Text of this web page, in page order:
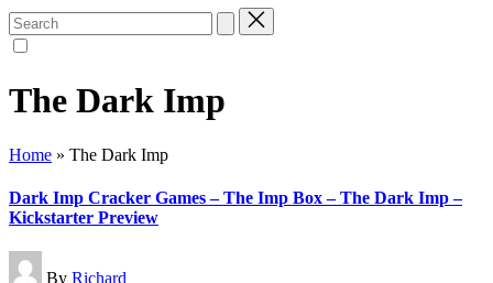
Search
for:
The Dark Imp
Home » The Dark Imp
Dark Imp Cracker Games – The Imp Box – The Dark Imp –
Kickstarter Preview
Posted
By Richard